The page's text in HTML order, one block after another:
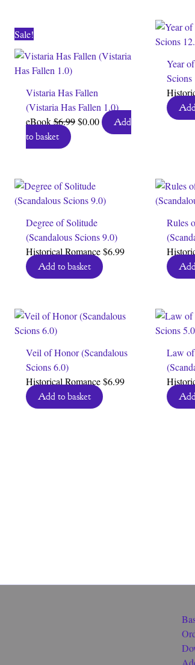
Sale!
Vistaria Has Fallen
(Vistaria Has Fallen 1.0)
eBook$6.99Original
$0.00Current
price
Add
to basket
Year
Scions
Degree of Solitude
(Scandalous Scions 9.0)
Historical Romance$6.99
Add to basket
Rules
Veil of Honor (Scandalous
Scions 6.0)
Historical Romance$6.99
Add to basket
Law